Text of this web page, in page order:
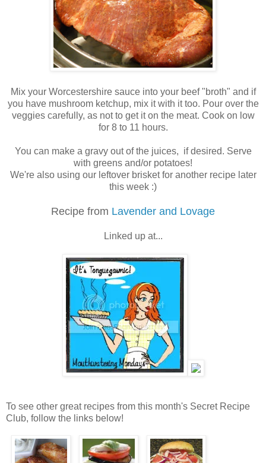
Mix your Worcestershire sauce into your beef "broth" and if
you have mushroom ketchup, mix it with it too. Pour over the
veggies carefully, as not to get it on the meat. Cook on low
for 8 to 11 hours.
You can make a gravy out of the juices, if desired. Serve
with greens and/or potatoes!
We're also using our leftover brisket for another recipe later
this week :)
Recipe from Lavender and Lovage
Linked up at...
To see other great recipes from this month's Secret Recipe
Club, follow the links below!